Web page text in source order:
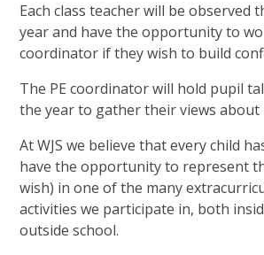
Each class teacher will be observed
year and have the opportunity to
coordinator if they wish to build
The PE coordinator will hold pupil
the year to gather their views about
At WJS we believe that every child
have the opportunity to represent
wish) in one of the many
activities we participate in, both
outside school.